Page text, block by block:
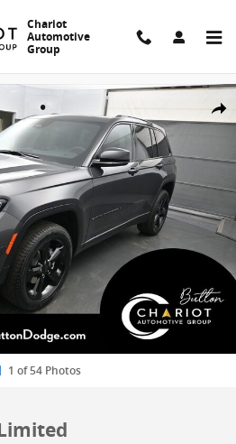
Chariot
Automotive
Group
Share
Limited Sport Utility Photo 1 of 54
1 of 54 Photos